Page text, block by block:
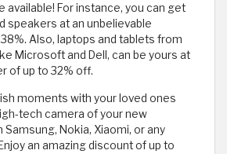
available! For instance, you can get
speakers at an unbelievable
Also, laptops and tablets from
Microsoft and Dell, can be yours at
of up to 32% off.
moments with your loved ones
tech camera of your new
Nokia, Xiaomi, or any
an amazing discount of up to